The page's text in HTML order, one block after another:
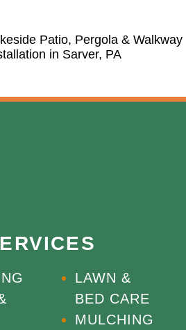
Patio, Pergola & Walkway
in Sarver, PA
LAWN &
BED CARE
MULCHING